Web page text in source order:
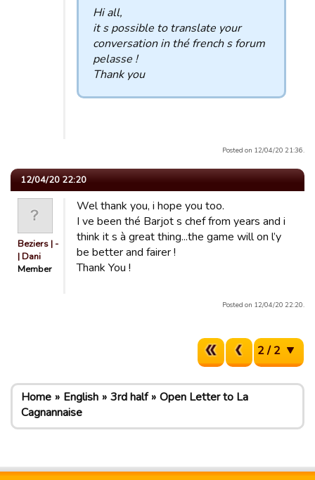
Hi all,
it s possible to translate your
conversation in thé french s forum
pelasse !
Thank you
Posted on 12/04/20 21:36.
12/04/20 22:20
Beziers | -
| Dani
Member
Wel thank you, i hope you too.
I ve been thé Barjot s chef from years and i
think it s à great thing...the game will on l’y
be better and fairer !
Thank You !
Posted on 12/04/20 22:20.
2 / 2
Home English 3rd half
Open Letter to La
Cagnannaise